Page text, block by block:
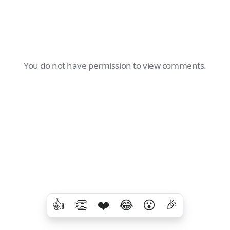
You do not have permission to view comments.
👍 👏 ❤️ 😂 😮 🎉